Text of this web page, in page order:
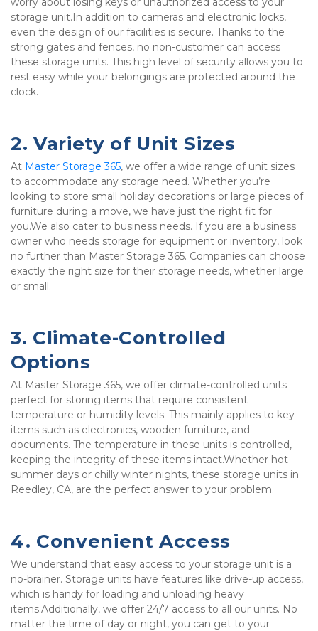
storage unit.In addition to cameras and electronic locks,
even the design of our facilities is secure. Thanks to the
strong gates and fences, no non-customer can access
these storage units. This high level of security allows you to
rest easy while your belongings are protected around the
clock.
2. Variety of Unit Sizes
At Master Storage 365, we offer a wide range of unit sizes
to accommodate any storage need. Whether you’re
looking to store small holiday decorations or large pieces of
furniture during a move, we have just the right fit for
you.We also cater to business needs. If you are a business
owner who needs storage for equipment or inventory, look
no further than Master Storage 365. Companies can choose
exactly the right size for their storage needs, whether large
or small.
3. Climate-Controlled
Options
At Master Storage 365, we offer climate-controlled units
perfect for storing items that require consistent
temperature or humidity levels. This mainly applies to key
items such as electronics, wooden furniture, and
documents. The temperature in these units is controlled,
keeping the integrity of these items intact.Whether hot
summer days or chilly winter nights, these storage units in
Reedley, CA, are the perfect answer to your problem.
4. Convenient Access
We understand that easy access to your storage unit is a
no-brainer. Storage units have features like drive-up access,
which is handy for loading and unloading heavy
items.Additionally, we offer 24/7 access to all our units. No
matter the time of day or night, you can get to your